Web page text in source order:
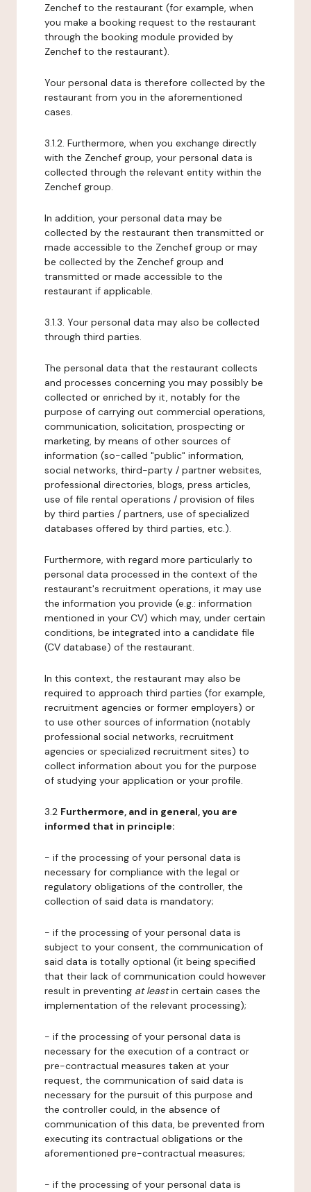
Zenchef to the restaurant (for example, when
you make a booking request to the restaurant
through the booking module provided by
Zenchef to the restaurant).
Your personal data is therefore collected by the
restaurant from you in the aforementioned
cases.
3.1.2. Furthermore, when you exchange directly
with the Zenchef group, your personal data is
collected through the relevant entity within the
Zenchef group.
In addition, your personal data may be
collected by the restaurant then transmitted or
made accessible to the Zenchef group or may
be collected by the Zenchef group and
transmitted or made accessible to the
restaurant if applicable.
3.1.3. Your personal data may also be collected
through third parties.
The personal data that the restaurant collects
and processes concerning you may possibly be
collected or enriched by it, notably for the
purpose of carrying out commercial operations,
communication, solicitation, prospecting or
marketing, by means of other sources of
information (so-called "public" information,
social networks, third-party / partner websites,
professional directories, blogs, press articles,
use of file rental operations / provision of files
by third parties / partners, use of specialized
databases offered by third parties, etc.).
Furthermore, with regard more particularly to
personal data processed in the context of the
restaurant's recruitment operations, it may use
the information you provide (e.g.: information
mentioned in your CV) which may, under certain
conditions, be integrated into a candidate file
(CV database) of the restaurant.
In this context, the restaurant may also be
required to approach third parties (for example,
recruitment agencies or former employers) or
to use other sources of information (notably
professional social networks, recruitment
agencies or specialized recruitment sites) to
collect information about you for the purpose
of studying your application or your profile.
3.2 Furthermore, and in general, you are
informed that in principle:
- if the processing of your personal data is
necessary for compliance with the legal or
regulatory obligations of the controller, the
collection of said data is mandatory;
- if the processing of your personal data is
subject to your consent, the communication of
said data is totally optional (it being specified
that their lack of communication could however
result in preventing at leastin certain cases the
implementation of the relevant processing);
- if the processing of your personal data is
necessary for the execution of a contract or
pre-contractual measures taken at your
request, the communication of said data is
necessary for the pursuit of this purpose and
the controller could, in the absence of
communication of this data, be prevented from
executing its contractual obligations or the
aforementioned pre-contractual measures;
- if the processing of your personal data is